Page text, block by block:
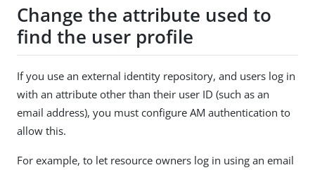
Change the attribute used to
find the user profile
If you use an external identity repository, and users log in
with an attribute other than their user ID (such as an
email address), you must configure AM authentication to
allow this.
For example, to let resource owners log in using an email